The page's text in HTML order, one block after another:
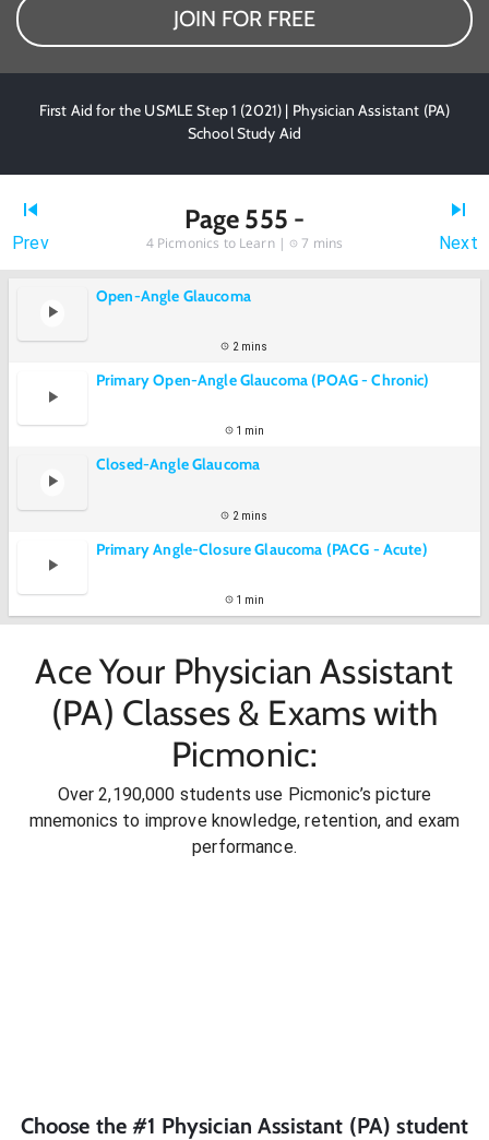
JOIN FOR FREE
First Aid for the USMLE Step 1 (2021) | Physician Assistant (PA)
School Study Aid
Prev
Page 555 -
4Picmonics to Learn | 7 mins Next
Open-Angle Glaucoma
2 mins
Primary Open-Angle Glaucoma (POAG - Chronic)
1 min
Closed-Angle Glaucoma
2 mins
Primary Angle-Closure Glaucoma (PACG - Acute)
1 min
Ace Your Physician Assistant
(PA) Classes & Exams with
Picmonic:
Over 2,190,000 students use Picmonic’s picture
mnemonics to improve knowledge, retention, and exam
performance.
Choose the #1 Physician Assistant (PA) student